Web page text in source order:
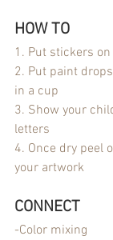
HOW TO
1. Put stickers
2. Put paint
in a cup
3. Show your
letters
4. Once dry peel
your artwork
CONNECT
-Color mixing